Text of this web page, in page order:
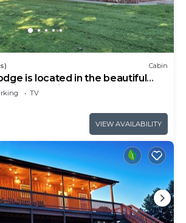
Cabin
is located in the beautiful
of Ohio!
TV
VIEW AVAILABILITY